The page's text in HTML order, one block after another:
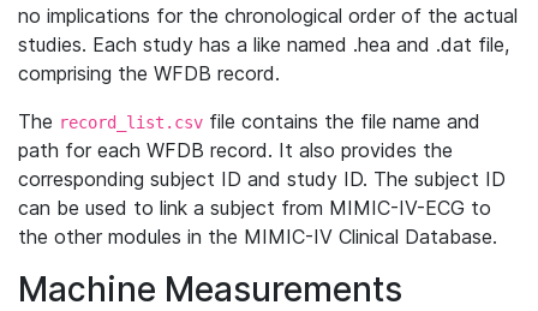
no implications for the chronological order of the actual
studies. Each study has a like named .hea and .dat file,
comprising the WFDB record.
The record_list.csv file contains the file name and
path for each WFDB record. It also provides the
corresponding subject ID and study ID. The subject ID
can be used to link a subject from MIMIC-IV-ECG to
the other modules in the MIMIC-IV Clinical Database.
Machine Measurements